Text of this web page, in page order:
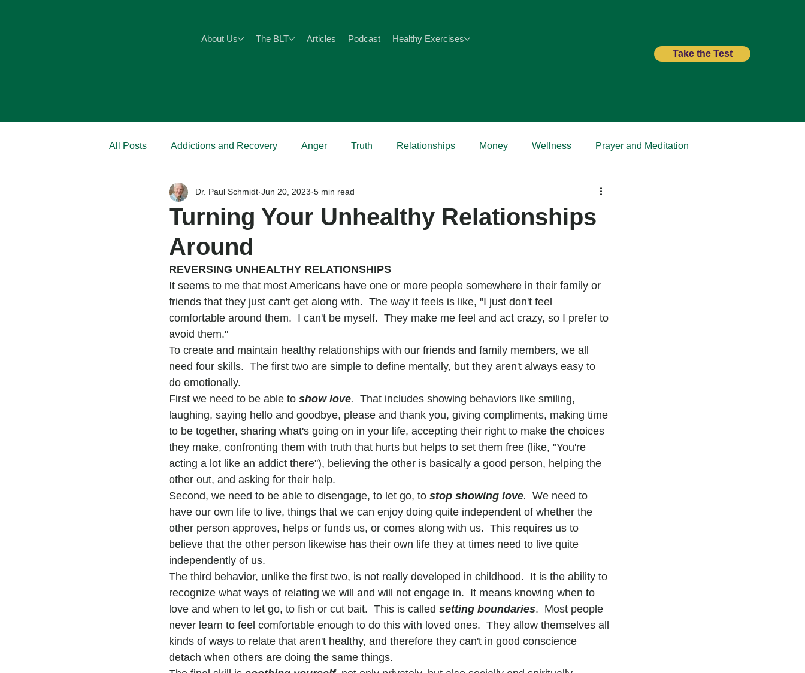
About Us The BLT Articles Podcast
Healthy Exercises
Take the Test
All Posts Addictions and Recovery Anger Truth Relationships Money Wellness Prayer and Meditation
Abuse Pain Health
Turning Your Unhealthy Relationships
Around
Dr. Paul Schmidt Jun 20, 2023 5 min read
REVERSING UNHEALTHY RELATIONSHIPS
It seems to me that most Americans have one or more people somewhere in their family or
friends that they just can't get along with.  The way it feels is like, "I just don't feel
comfortable around them.  I can't be myself.  They make me feel and act crazy, so I prefer to
avoid them."
To create and maintain healthy relationships with our friends and family members, we all
need four skills.  The first two are simple to define mentally, but they aren't always easy to
do emotionally.
First we need to be able to show love. That includes showing behaviors like smiling,
laughing, saying hello and goodbye, please and thank you, giving compliments, making time
to be together, sharing what's going on in your life, accepting their right to make the choices
they make, confronting them with truth that hurts but helps to set them free (like, "You're
acting a lot like an addict there"), believing the other is basically a good person, helping the
other out, and asking for their help.
Second, we need to be able to disengage, to let go, to stop showing love. We need to
have our own life to live, things that we can enjoy doing quite independent of whether the
other person approves, helps or funds us, or comes along with us.  This requires us to
believe that the other person likewise has their own life they at times need to live quite
independently of us.
The third behavior, unlike the first two, is not really developed in childhood.  It is the ability to
recognize what ways of relating we will and will not engage in.  It means knowing when to
love and when to let go, to fish or cut bait.  This is called setting boundaries.  Most people
never learn to feel comfortable enough to do this with loved ones.  They allow themselves all
kinds of ways to relate that aren't healthy, and therefore they can't in good conscience
detach when others are doing the same things.